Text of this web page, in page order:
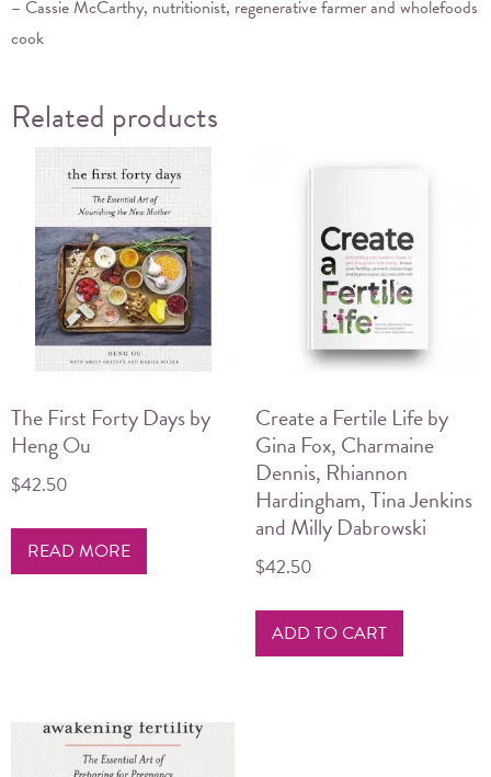
– Cassie McCarthy, nutritionist, regenerative farmer and wholefoods
cook
Related products
The First Forty Days by
Heng Ou
$42.50
READ MORE
Create a Fertile Life by
Gina Fox, Charmaine
Dennis, Rhiannon
Hardingham, Tina Jenkins
and Milly Dabrowski
$42.50
ADD TO CART